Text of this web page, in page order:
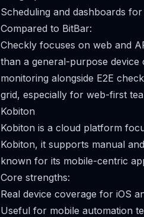
Scheduling and dashboards
Compared to BitBar:
Checkly focuses on web and
than a general-purpose
monitoring alongside E2E
grid, especially for web-first
Kobiton
Kobiton is a cloud platform
Kobiton, it supports manual
known for its mobile-centric
Core strengths:
Real device coverage for iOS
Useful for mobile automation